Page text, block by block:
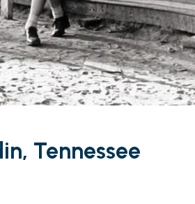
Tennessee